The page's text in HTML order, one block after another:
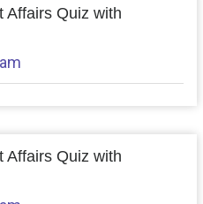
Affairs Quiz with
Affairs Quiz with